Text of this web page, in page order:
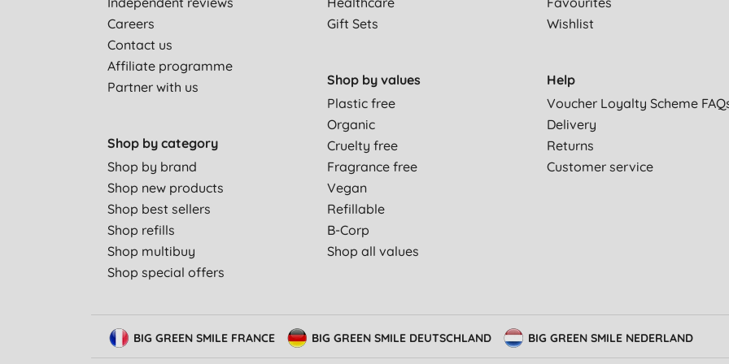
Careers
Contact us
Affiliate programme
Partner with us
Shop by category
Shop by brand
Shop new products
Shop best sellers
Shop refills
Shop multibuy
Shop special offers
Gift Sets
Shop by values
Plastic free
Organic
Cruelty free
Fragrance free
Vegan
Refillable
B-Corp
Shop all values
Wishlist
Help
Voucher Loyalty Scheme
Delivery
Returns
Customer service
BIG GREEN SMILE FRANCE BIG GREEN SMILE DEUTSCHLAND BIG GREEN SMILE NEDERLAND